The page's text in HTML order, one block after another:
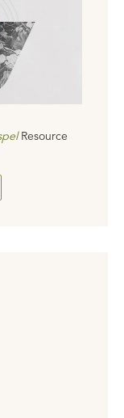
Resource